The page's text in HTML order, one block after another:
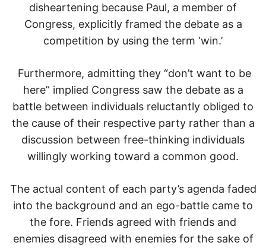
disheartening because Paul, a member of
Congress, explicitly framed the debate as a
competition by using the term ‘win.’
Furthermore, admitting they “don’t want to be
here” implied Congress saw the debate as a
battle between individuals reluctantly obliged to
the cause of their respective party rather than a
discussion between free-thinking individuals
willingly working toward a common good.
The actual content of each party’s agenda faded
into the background and an ego-battle came to
the fore. Friends agreed with friends and
enemies disagreed with enemies for the sake of